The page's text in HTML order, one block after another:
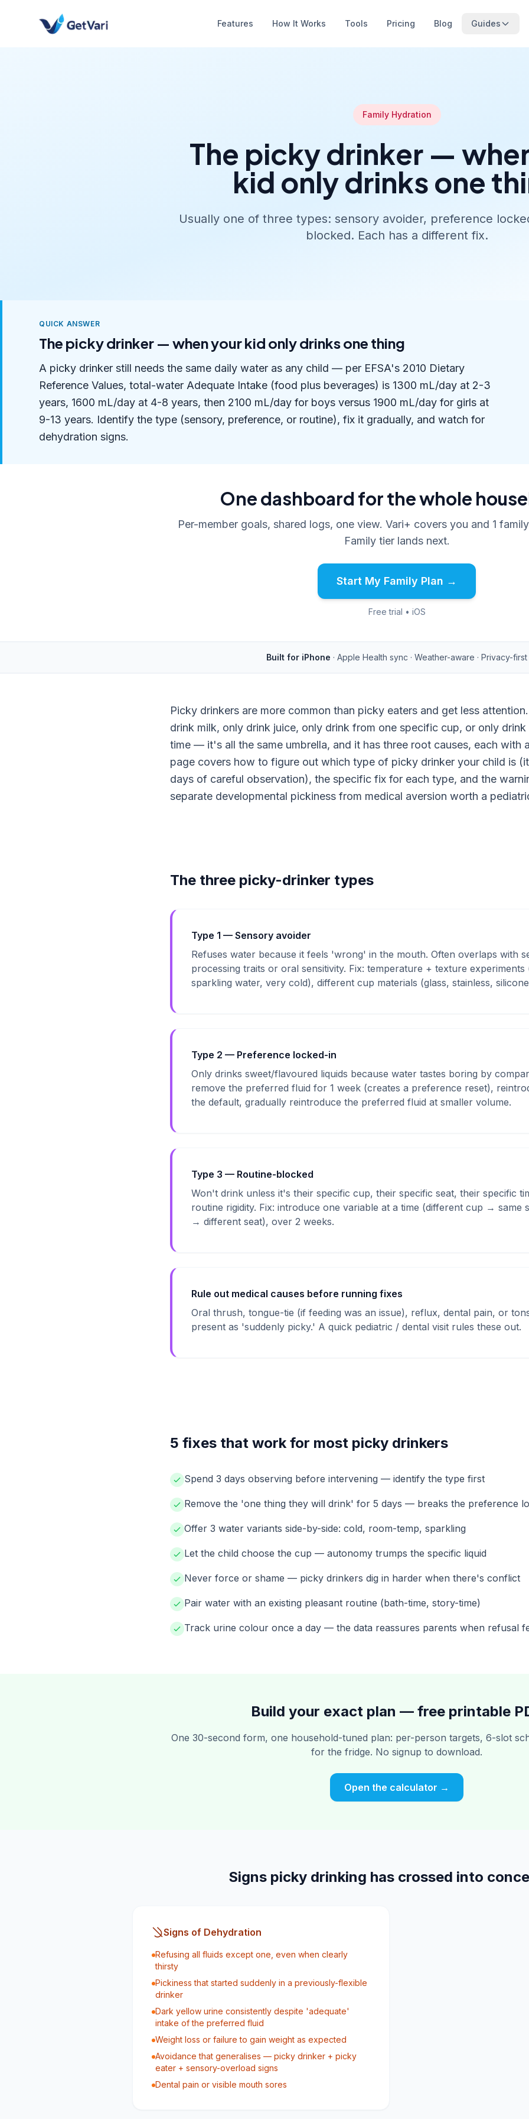
Features How It Works Tools Pricing Blog Guides
Family Hydration
The picky drinker —
kid only drinks one
Usually one of three types: sensory avoider, preference
blocked. Each has a different fix.
QUICK ANSWER
The picky drinker — when your kid only drinks one thing
A picky drinker still needs the same daily water as any child — per EFSA's 2010 Dietary
Reference Values, total-water Adequate Intake (food plus beverages) is 1300 mL/day at 2-3
years, 1600 mL/day at 4-8 years, then 2100 mL/day for boys versus 1900 mL/day for girls at
9-13 years. Identify the type (sensory, preference, or routine), fix it gradually, and watch for
dehydration signs.
One dashboard for the whole
Per-member goals, shared logs, one view. Vari+ covers you and 1
Family tier lands next.
Start My Family Plan →
Free trial • iOS
Built for iPhone · Apple Health sync · Weather-aware · Privacy-first
Picky drinkers are more common than picky eaters and get less
drink milk, only drink juice, only drink from one specific cup, or only
time — it's all the same umbrella, and it has three root causes, each with
page covers how to figure out which type of picky drinker your child is
days of careful observation), the specific fix for each type, and the
separate developmental pickiness from medical aversion worth a
The three picky-drinker types
Type 1 — Sensory avoider
Refuses water because it feels 'wrong' in the mouth. Often overlaps with
processing traits or oral sensitivity. Fix: temperature + texture experiments
sparkling water, very cold), different cup materials (glass, stainless,
Type 2 — Preference locked-in
Only drinks sweet/flavoured liquids because water tastes boring by
remove the preferred fluid for 1 week (creates a preference reset),
the default, gradually reintroduce the preferred fluid at smaller volume.
Type 3 — Routine-blocked
Won't drink unless it's their specific cup, their specific seat, their specific
routine rigidity. Fix: introduce one variable at a time (different cup → same
→ different seat), over 2 weeks.
Rule out medical causes before running fixes
Oral thrush, tongue-tie (if feeding was an issue), reflux, dental pain, or
present as 'suddenly picky.' A quick pediatric / dental visit rules these out.
5 fixes that work for most picky drinkers
Spend 3 days observing before intervening — identify the type first
Remove the 'one thing they will drink' for 5 days — breaks the preference
Offer 3 water variants side-by-side: cold, room-temp, sparkling
Let the child choose the cup — autonomy trumps the specific liquid
Never force or shame — picky drinkers dig in harder when there's conflict
Pair water with an existing pleasant routine (bath-time, story-time)
Track urine colour once a day — the data reassures parents when refusal
Build your exact plan — free printable
One 30-second form, one household-tuned plan: per-person targets, 6-slot
for the fridge. No signup to download.
Open the calculator →
Signs picky drinking has crossed into
Signs of Dehydration
Refusing all fluids except one, even when clearly
thirsty
Pickiness that started suddenly in a previously-flexible
drinker
Dark yellow urine consistently despite 'adequate'
intake of the preferred fluid
Weight loss or failure to gain weight as expected
Avoidance that generalises — picky drinker + picky
eater + sensory-overload signs
Dental pain or visible mouth sores